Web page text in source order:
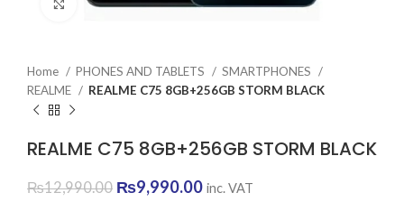
Click to enlarge
Home PHONES AND TABLETS
SMARTPHONES
REALME
REALME C75 8GB+256GB STORM BLACK
REALME C75 8GB+256GB STORM BLACK
₨12,990.00 Original
₨9,990.00Current
inc. VAT